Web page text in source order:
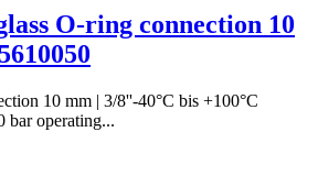
O-ring connection 10
10 mm | 3/8''-40°C bis +100°C
bar operating...